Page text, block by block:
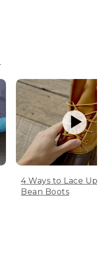
4 Ways to Lace Up
Bean Boots